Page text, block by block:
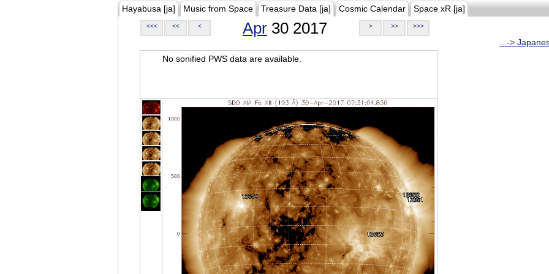
Hayabusa [ja] Music from Space Treasure Data [ja] Cosmic Calendar Space xR [ja]
<<< << < Apr 30 2017 > >> >>>
...->
No sonified PWS data are available.